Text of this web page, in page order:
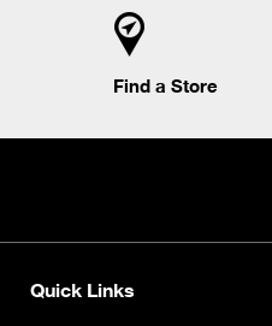
Find a Store
Quick Links